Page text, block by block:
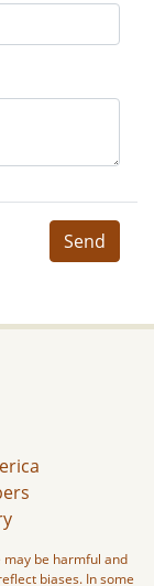
Send
be harmful and
biases. In some